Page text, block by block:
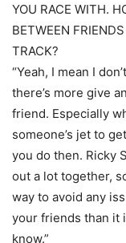
YOU RACE WITH.
BETWEEN
TRACK?
“Yeah, I mean I
there’s more give
friend. Especially
someone’s jet to
you do then. Ricky
out a lot together,
way to avoid any
your friends than it
know.”